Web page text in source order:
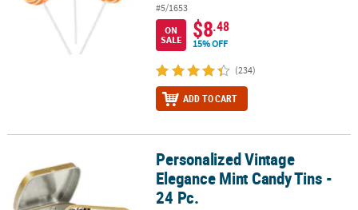
#5/1653
ON
SALE
$8.48
15% OFF
(234)
ADD TO CART
Personalized Vintage Elegance Mint Candy Tins - 24 Pc.
Personalized Vintage
Elegance Mint Candy Tins -
24 Pc.